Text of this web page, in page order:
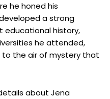
he honed his
a strong
educational history,
he attended,
to the air of mystery that
about Jena